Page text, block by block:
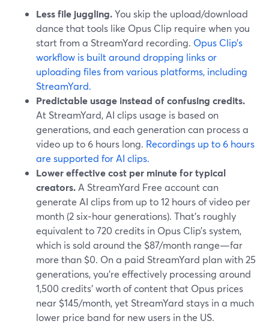
Less file juggling.You skip the upload/download
dance that tools like Opus Clip require when you
start from a StreamYard recording. Opus Clip’s
workflow is built around dropping links or
uploading files from various platforms, including
StreamYard.
Predictable usage instead of confusing credits.
At StreamYard, AI clips usage is based on
generations, and each generation can process a
video up to 6 hours long. Recordings up to 6 hours
are supported for AI clips.
Lower effective cost per minute for typical
creators. A StreamYard Free account can
generate AI clips from up to 12 hours of video per
month (2 six‑hour generations). That’s roughly
equivalent to 720 credits in Opus Clip’s system,
which is sold around the $87/month range—far
more than $0. On a paid StreamYard plan with 25
generations, you’re effectively processing around
1,500 credits’ worth of content that Opus prices
near $145/month, yet StreamYard stays in a much
lower price band for new users in the US.